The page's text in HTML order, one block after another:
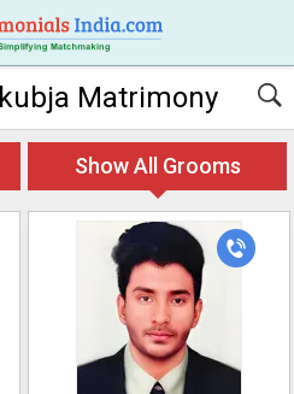
Matrimony
Show All Grooms